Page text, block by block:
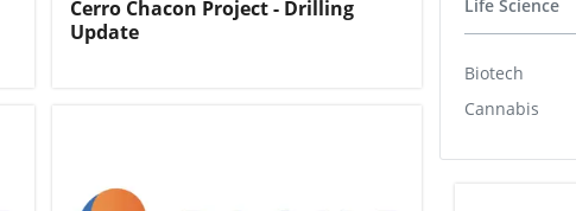
Cerro Chacon Project - Drilling
Update
Life Science
Biotech
Cannabis